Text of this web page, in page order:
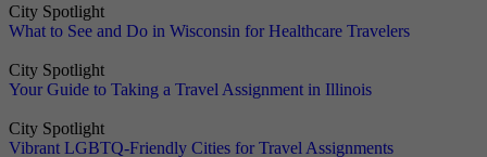
City Spotlight
What to See and Do in Wisconsin for Healthcare Travelers
City Spotlight
Your Guide to Taking a Travel Assignment in Illinois
City Spotlight
Vibrant LGBTQ-Friendly Cities for Travel Assignments